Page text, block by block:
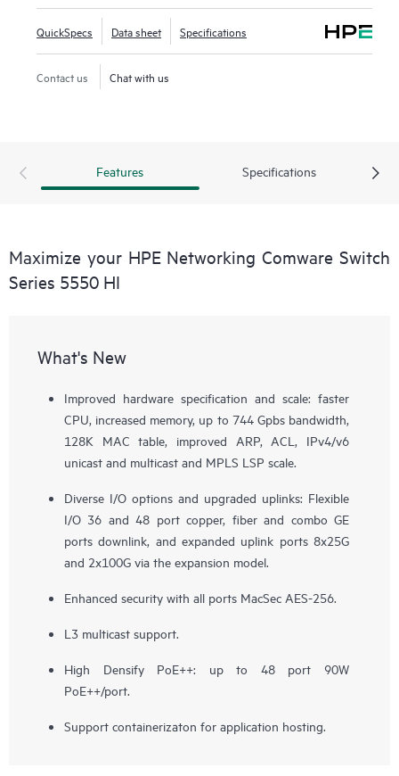
QuickSpecs Data sheet Specifications
Contact us Chat with us
Features Specifications
Maximize your HPE Networking Comware Switch
Series 5550 HI
What's New
Improved hardware specification and scale: faster
CPU, increased memory, up to 744 Gpbs bandwidth,
128K MAC table, improved ARP, ACL, IPv4/v6
unicast and multicast and MPLS LSP scale.
Diverse I/O options and upgraded uplinks: Flexible
I/O 36 and 48 port copper, fiber and combo GE
ports downlink, and expanded uplink ports 8x25G
and 2x100G via the expansion model.
Enhanced security with all ports MacSec AES-256.
L3 multicast support.
High Densify PoE++: up to 48 port 90W
PoE++/port.
Support containerizaton for application hosting.